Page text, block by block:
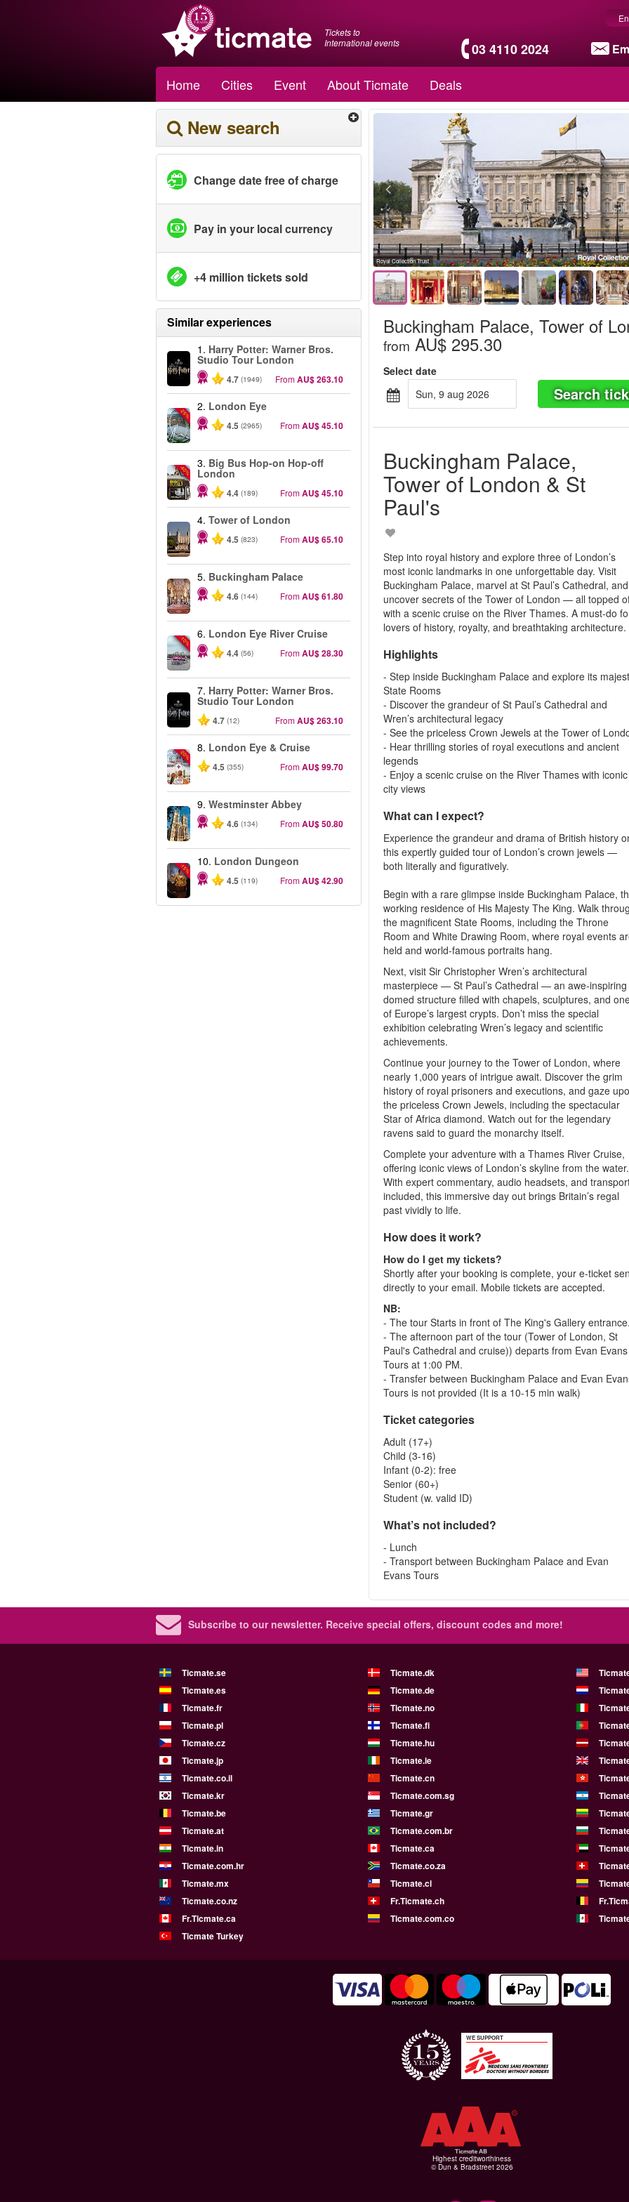
Tickets to
International events
03 4110 2024
Home Cities Event About Ticmate Deals
New search
Change date free of charge
Pay in your local currency
+4 million tickets sold
Similar experiences
1. Harry Potter: Warner Bros.
Studio Tour London
4.7 (1949) FromAU$ 263.10
-25%
2. London Eye
4.5 (2965) FromAU$ 45.10
-40%
3. Big Bus Hop-on Hop-off
London
4.4 (189) FromAU$ 45.10
4. Tower of London
4.5 (823) FromAU$ 65.10
5. Buckingham Palace
4.6 (144) FromAU$ 61.80
-10%
6. London Eye River Cruise
4.4 (56) FromAU$ 28.30
7. Harry Potter: Warner Bros.
Studio Tour London
4.7 (12) FromAU$ 263.10
-20%
8. London Eye & Cruise
4.5 (355) FromAU$ 99.70
9. Westminster Abbey
4.6 (134) FromAU$ 50.80
-15%
10. London Dungeon
4.5 (119) FromAU$ 42.90
Royal Collection Trust
Buckingham Palace, Tower of
from AU$ 295.30
Select date
sun, 9 aug 2026
Search
Buckingham Palace,
Tower of London & St
Paul's
Step into royal history and explore three of London’s
most iconic landmarks in one unforgettable day. Visit
Buckingham Palace, marvel at St Paul’s Cathedral, and
uncover secrets of the Tower of London — all topped
with a scenic cruise on the River Thames. A must-do
lovers of history, royalty, and breathtaking architecture.
Highlights
- Step inside Buckingham Palace and explore its
State Rooms
- Discover the grandeur of St Paul’s Cathedral and
Wren’s architectural legacy
- See the priceless Crown Jewels at the Tower of
- Hear thrilling stories of royal executions and ancient
legends
- Enjoy a scenic cruise on the River Thames with iconic
city views
What can I expect?
Experience the grandeur and drama of British history
this expertly guided tour of London’s crown jewels —
both literally and figuratively.
Begin with a rare glimpse inside Buckingham Palace,
working residence of His Majesty The King. Walk
the magnificent State Rooms, including the Throne
Room and White Drawing Room, where royal events
held and world-famous portraits hang.
Next, visit Sir Christopher Wren’s architectural
masterpiece — St Paul’s Cathedral — an awe-inspiring
domed structure filled with chapels, sculptures, and
of Europe’s largest crypts. Don’t miss the special
exhibition celebrating Wren’s legacy and scientific
achievements.
Continue your journey to the Tower of London, where
nearly 1,000 years of intrigue await. Discover the grim
history of royal prisoners and executions, and gaze
the priceless Crown Jewels, including the spectacular
Star of Africa diamond. Watch out for the legendary
ravens said to guard the monarchy itself.
Complete your adventure with a Thames River Cruise,
offering iconic views of London’s skyline from the water.
With expert commentary, audio headsets, and
included, this immersive day out brings Britain’s regal
past vividly to life.
How does it work?
How do I get my tickets?
Shortly after your booking is complete, your e-ticket
directly to your email. Mobile tickets are accepted.
NB:
- The tour Starts in front of The King's Gallery entrance.
- The afternoon part of the tour (Tower of London, St
Paul's Cathedral and cruise)) departs from Evan Evans
Tours at 1:00 PM.
- Transfer between Buckingham Palace and Evan
Tours is not provided (It is a 10-15 min walk)
Ticket categories
Adult (17+)
Child (3-16)
Infant (0-2): free
Senior (60+)
Student (w. valid ID)
What’s not included?
- Lunch
- Transport between Buckingham Palace and Evan
Evans Tours
Subscribe to our newsletter. Receive special offers, discount codes and more!
Ticmate.se Ticmate.dk
Ticmate.es
Ticmate.de
Ticmate.fr
Ticmate.no
Ticmate.pl
Ticmate.fi
Ticmate.cz
Ticmate.hu
Ticmate.jp
Ticmate.ie
Ticmate.co.il
Ticmate.cn
Ticmate.kr
Ticmate.com.sg
Ticmate.be
Ticmate.gr
Ticmate.at
Ticmate.com.br
Ticmate.in
Ticmate.ca
Ticmate.com.hr
Ticmate.co.za
Ticmate.mx
Ticmate.cl
Ticmate.co.nz
Fr.Ticmate.ch
Fr.Ticmate.ca
Ticmate.com.co
Ticmate Turkey
WE SUPPORT
Highest creditworthiness
© Dun & Bradstreet 2026